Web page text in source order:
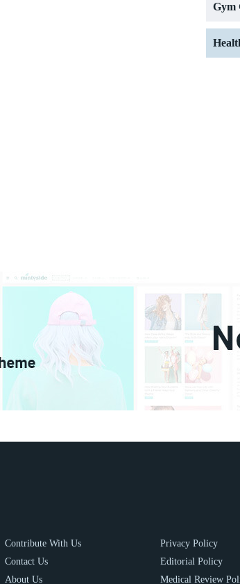
Gym
Contribute With Us
Contact Us
About Us
Privacy Policy
Editorial Policy
Medical Review